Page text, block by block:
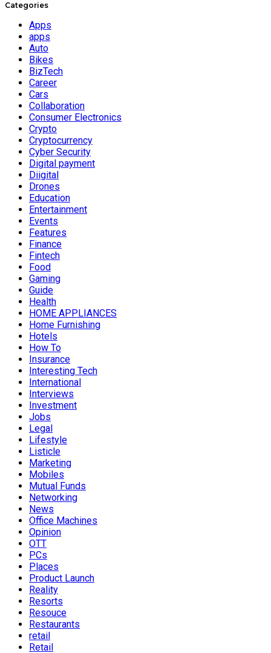
Categories
Apps
apps
Auto
Bikes
BizTech
Career
Cars
Collaboration
Consumer Electronics
Crypto
Cryptocurrency
Cyber Security
Digital payment
Diigital
Drones
Education
Entertainment
Events
Features
Finance
Fintech
Food
Gaming
Guide
Health
HOME APPLIANCES
Home Furnishing
Hotels
How To
Insurance
Interesting Tech
International
Interviews
Investment
Jobs
Legal
Lifestyle
Listicle
Marketing
Mobiles
Mutual Funds
Networking
News
Office Machines
Opinion
OTT
PCs
Places
Product Launch
Reality
Resorts
Resouce
Restaurants
retail
Retail